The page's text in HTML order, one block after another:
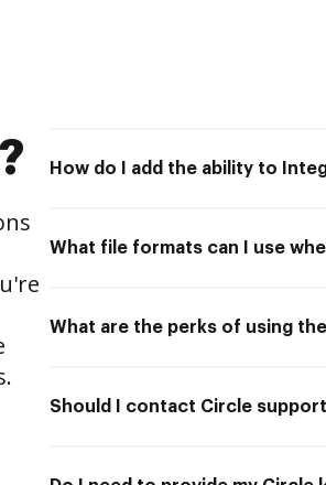
How do I add the ability to
What file formats can I use
What are the perks of using
Should I contact Circle